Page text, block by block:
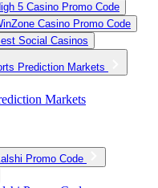
5 Casino Promo Code
Casino Promo Code
Social Casinos
Prediction Markets
Markets
Promo Code